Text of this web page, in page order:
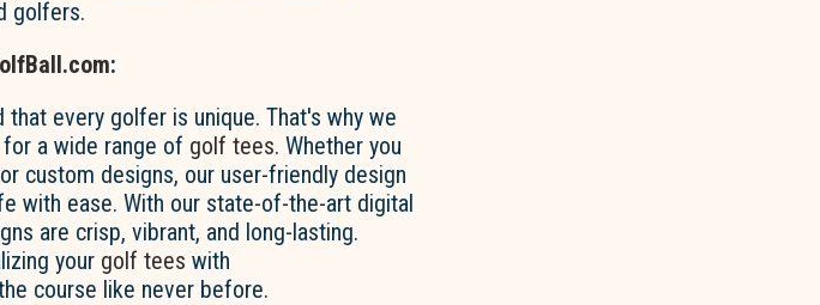
golfers.
:
that every golfer is unique. That's why we
a wide range of golf tees. Whether you
custom designs, our user-friendly design
with ease. With our state-of-the-art digital
are crisp, vibrant, and long-lasting.
your golf tees with
course like never before.